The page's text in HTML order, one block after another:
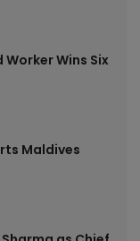
Worker Wins Six
Maldives